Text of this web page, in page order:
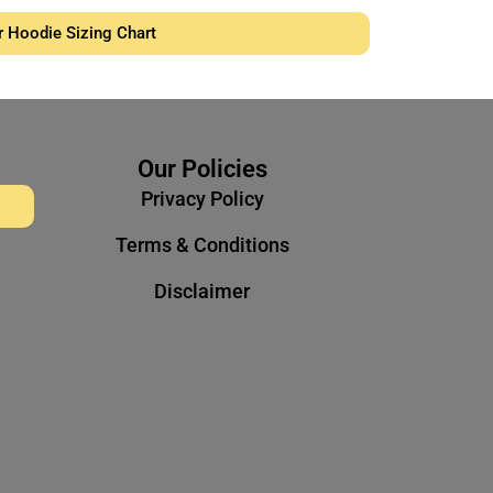
Hoodie Sizing Chart
Our Policies
Privacy Policy
Terms & Conditions
Disclaimer